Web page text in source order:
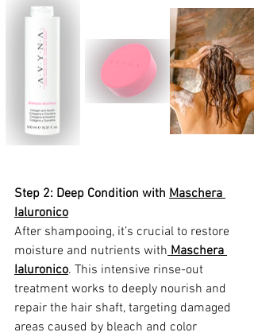
Step 2: Deep Condition with Maschera
Ialuronico
After shampooing, it’s crucial to restore
moisture and nutrients with Maschera
Ialuronico. This intensive rinse-out
treatment works to deeply nourish and
repair the hair shaft, targeting damaged
areas caused by bleach and color